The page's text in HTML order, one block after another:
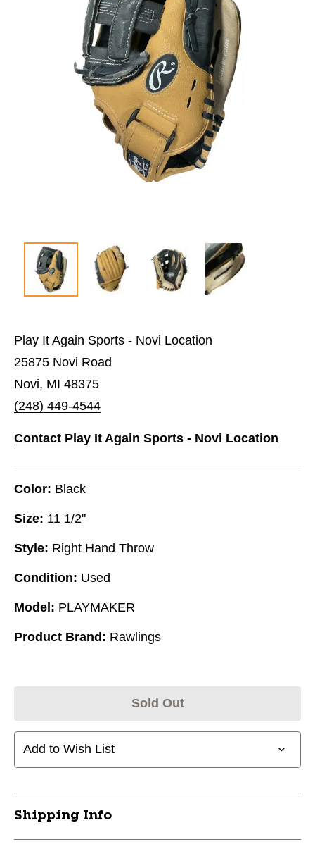
Play It Again Sports - Novi Location
25875 Novi Road
Novi, MI 48375
(248) 449-4544
Contact Play It Again Sports - Novi Location
Color: Black
Size: 11 1/2"
Style: Right Hand Throw
Condition: Used
Model: PLAYMAKER
Product Brand: Rawlings
Sold Out
Add to Wish List
Shipping Info